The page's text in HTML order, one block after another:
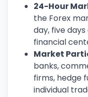
24-Hour
the Forex
day, five
financial
Market
banks,
firms, hedge
individual